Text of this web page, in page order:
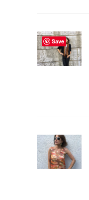
Save